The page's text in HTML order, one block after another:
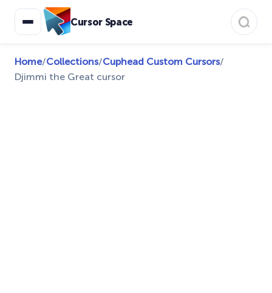
Cursor Space
Home/Collections/Cuphead Custom Cursors/
Djimmi the Great cursor